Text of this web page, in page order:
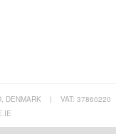
DENMARK |
VAT: 37860220